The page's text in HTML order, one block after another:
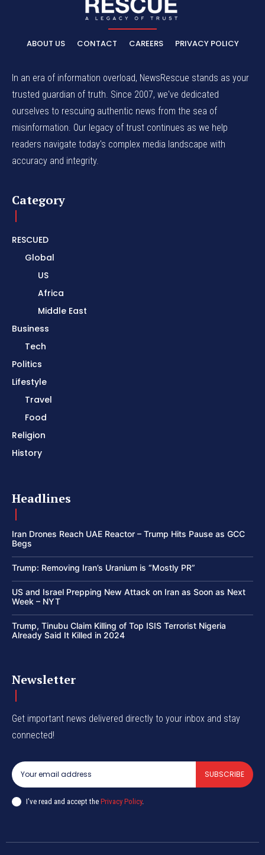
ABOUT US CONTACT CAREERS PRIVACY POLICY
In an era of information overload, NewsRescue stands as your
trusted guardian of truth. Since 2007, we've dedicated
ourselves to rescuing authentic news from the sea of
misinformation. Our legacy of trust continues as we help
readers navigate today's complex media landscape with
accuracy and integrity.
Category
RESCUED
Global
US
Africa
Middle East
Business
Tech
Politics
Lifestyle
Travel
Food
Religion
History
Headlines
Iran Drones Reach UAE Reactor – Trump Hits Pause as GCC
Begs
Trump: Removing Iran’s Uranium is “Mostly PR”
US and Israel Prepping New Attack on Iran as Soon as Next
Week – NYT
Trump, Tinubu Claim Killing of Top ISIS Terrorist Nigeria
Already Said It Killed in 2024
Newsletter
Get important news delivered directly to your inbox and stay
connected!
SUBSCRIBE
I've read and accept the Privacy Policy.